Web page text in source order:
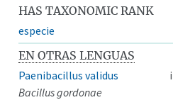
HAS TAXONOMIC RANK
especie
EN OTRAS LENGUAS
Paenibacillus validus
Bacillus gordonae